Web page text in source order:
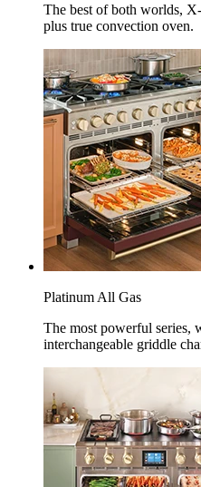
The best of both worlds,
plus true convection oven.
Platinum All Gas
The most powerful series,
interchangeable griddle